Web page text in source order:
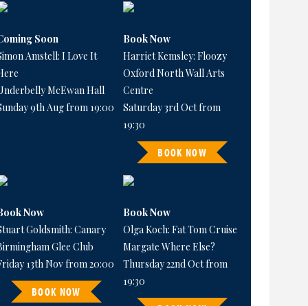
Soon
Amstell: I Love It
McEwan Hall
9th Aug from 19:00
Book Now
Harriet Kemsley: Floozy
Oxford North Wall Arts
Centre
Saturday 3rd Oct from
19:30
BOOK NOW
Now
Goldsmith: Canary
Glee Club
13th Nov from 20:00
BOOK NOW
Book Now
Olga Koch: Fat Tom Cruise
Margate Where Else?
Thursday 22nd Oct from
19:30